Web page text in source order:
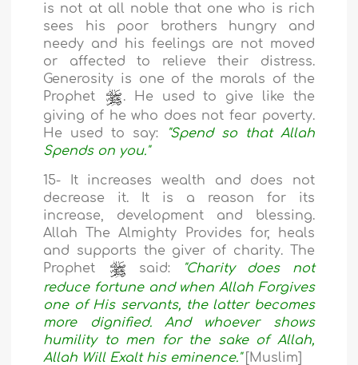
is not at all noble that one who is rich
sees his poor brothers hungry and
needy and his feelings are not moved
or affected to relieve their distress.
Generosity is one of the morals of the
Prophet
. He used to give like the
giving of he who does not fear poverty.
He used to say:
"Spend so that Allah
Spends on you."
15- It increases wealth and does not
decrease it. It is a reason for its
increase, development and blessing.
Allah The Almighty Provides for, heals
and supports the giver of charity. The
Prophet
said:
"Charity does not
reduce fortune and when Allah Forgives
one of His servants, the latter becomes
more dignified. And whoever shows
humility to men for the sake of Allah,
Allah Will Exalt his eminence." [Muslim]